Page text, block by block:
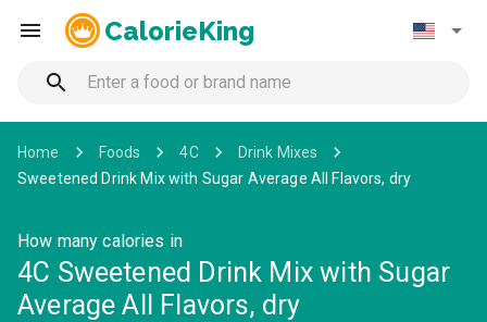
CalorieKing
Home Foods 4C
Drink Mixes
Sweetened Drink Mix with Sugar Average All Flavors, dry
How many calories in
4C Sweetened Drink Mix with Sugar
Average All Flavors, dry